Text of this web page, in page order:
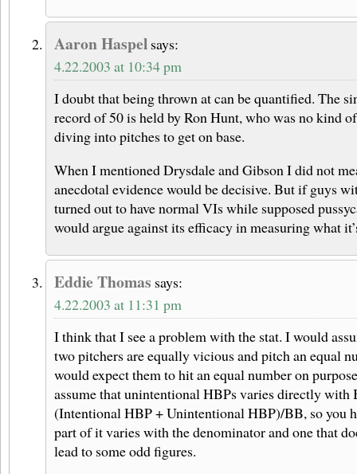
Aaron Haspel says:
4.22.2003 at 10:34 pm
I doubt that being thrown at can be quantified. The
record of 50 is held by Ron Hunt, who was no kind
diving into pitches to get on base.
When I mentioned Drysdale and Gibson I did not
anecdotal evidence would be decisive. But if guys
turned out to have normal VIs while supposed
would argue against its efficacy in measuring what
Eddie Thomas says:
4.22.2003 at 11:31 pm
I think that I see a problem with the stat. I would
two pitchers are equally vicious and pitch an equal
would expect them to hit an equal number on
assume that unintentional HBPs varies directly
(Intentional HBP + Unintentional HBP)/BB, so you
part of it varies with the denominator and one that
lead to some odd figures.